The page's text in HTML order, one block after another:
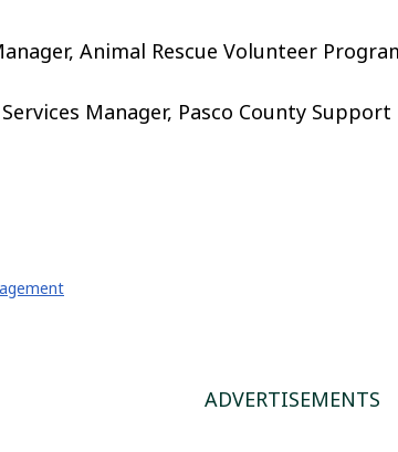
Animal Rescue Volunteer
Manager, Pasco County Support
ADVERTISEMENTS